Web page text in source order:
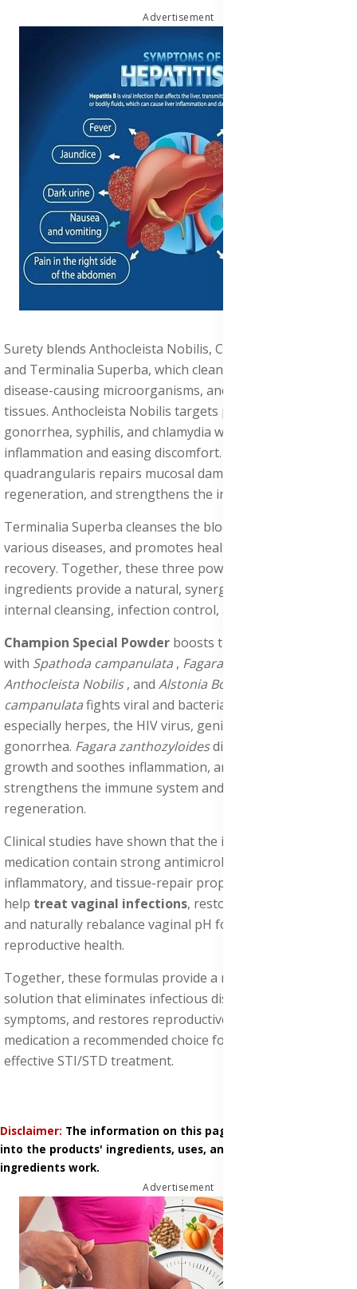
Advertisement
Surety blends Anthocleista Nobilis, Cissus quadrangularis,
and Terminalia Superba, which cleanse the body, fight
disease-causing microorganisms, and restore damaged
tissues. Anthocleista Nobilis targets pathogens such as
gonorrhea, syphilis, and chlamydia while reducing
inflammation and easing discomfort. Cissus
quadrangularis repairs mucosal damage, supports tissue
regeneration, and strengthens the immune system.
Terminalia Superba cleanses the bloodstream, combats
various diseases, and promotes healthy skin and epithelial
recovery. Together, these three powerful herbal
ingredients provide a natural, synergistic solution for
internal cleansing, infection control, and overall wellness.
Champion Special Powder boosts this healing process
with Spathoda campanulata , Fagara zanthozyloides
Anthocleista Nobilis , and Alstonia Boonei
campanulatafights viral and bacterial infections,
especially herpes, the HIV virus, genital warts, and
gonorrhea. Fagara zanthozyloidesdisrupts microbial
growth and soothes inflammation, and
strengthens the immune system and boosts tissue
regeneration.
Clinical studies have shown that the ingredients in this
medication contain strong antimicrobial, anti-
inflammatory, and tissue-repair properties. These effects
help treat vaginal infections, restore mucosal integrity,
and naturally rebalance vaginal pH for optimal
reproductive health.
Together, these formulas provide a nutrient-rich herbal
solution that eliminates infectious diseases, relieves
symptoms, and restores reproductive health, making this
medication a recommended choice for natural and
effective STI/STD treatment.
Disclaimer: The information on this page is based on research
into the products' ingredients, uses, and how those
ingredients work.
Advertisement